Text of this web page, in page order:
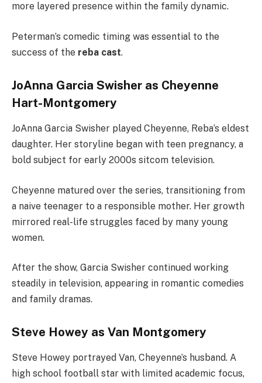
more layered presence within the family dynamic.
Peterman’s comedic timing was essential to the
success of the reba cast.
JoAnna Garcia Swisher as Cheyenne
Hart-Montgomery
JoAnna Garcia Swisher played Cheyenne, Reba’s eldest
daughter. Her storyline began with teen pregnancy, a
bold subject for early 2000s sitcom television.
Cheyenne matured over the series, transitioning from
a naive teenager to a responsible mother. Her growth
mirrored real-life struggles faced by many young
women.
After the show, Garcia Swisher continued working
steadily in television, appearing in romantic comedies
and family dramas.
Steve Howey as Van Montgomery
Steve Howey portrayed Van, Cheyenne’s husband. A
high school football star with limited academic focus,